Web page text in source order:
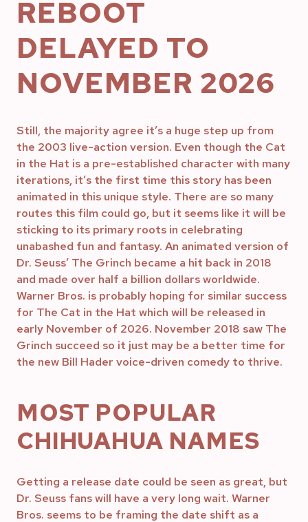
REBOOT
DELAYED TO
NOVEMBER 2026
Still, the majority agree it’s a huge step up from
the 2003 live-action version. Even though the Cat
in the Hat is a pre-established character with many
iterations, it’s the first time this story has been
animated in this unique style. There are so many
routes this film could go, but it seems like it will be
sticking to its primary roots in celebrating
unabashed fun and fantasy. An animated version of
Dr. Seuss’ The Grinch became a hit back in 2018
and made over half a billion dollars worldwide.
Warner Bros. is probably hoping for similar success
for The Cat in the Hat which will be released in
early November of 2026. November 2018 saw The
Grinch succeed so it just may be a better time for
the new Bill Hader voice-driven comedy to thrive.
MOST POPULAR
CHIHUAHUA NAMES
Getting a release date could be seen as great, but
Dr. Seuss fans will have a very long wait. Warner
Bros. seems to be framing the date shift as a